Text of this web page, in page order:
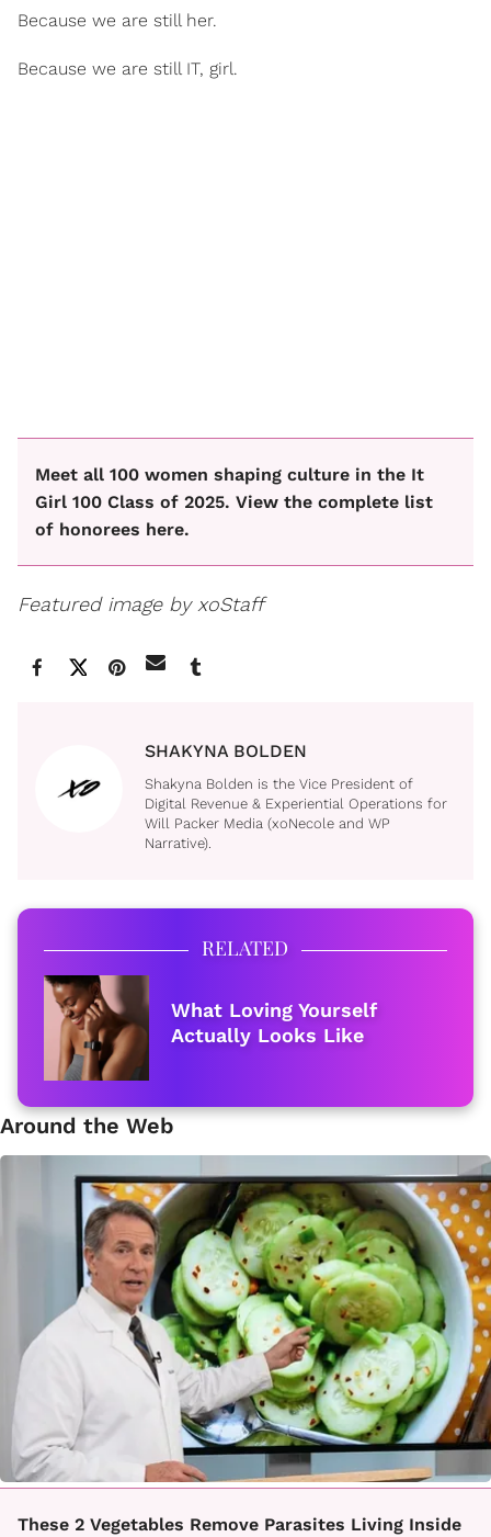
Because we are still her.
Because we are still IT, girl.
Meet all 100 women shaping culture in the It
Girl 100 Class of 2025. View the complete list
of honorees here.
Featured image by xoStaff
SHAKYNA BOLDEN
Shakyna Bolden is the Vice President of
Digital Revenue & Experiential Operations for
Will Packer Media (xoNecole and WP
Narrative).
RELATED
What Loving Yourself
Actually Looks Like
Around the Web
These 2 Vegetables Remove Parasites Living Inside